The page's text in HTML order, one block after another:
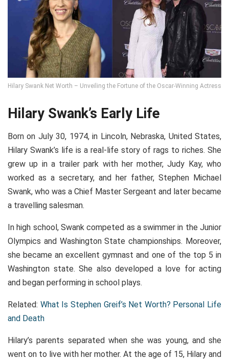
Hilary Swank Net Worth – Unveiling the Fortune of the Oscar-Winning Actress
Hilary Swank’s Early Life
Born on July 30, 1974, in Lincoln, Nebraska, United States,
Hilary Swank’s life is a real-life story of rags to riches. She
grew up in a trailer park with her mother, Judy Kay, who
worked as a secretary, and her father, Stephen Michael
Swank, who was a Chief Master Sergeant and later became
a travelling salesman.
In high school, Swank competed as a swimmer in the Junior
Olympics and Washington State championships. Moreover,
she became an excellent gymnast and one of the top 5 in
Washington state. She also developed a love for acting
and began performing in school plays.
Related: ​​ What Is Stephen Greif’s Net Worth? Personal Life
and Death
Hilary’s parents separated when she was young, and she
went on to live with her mother. At the age of 15, Hilary and